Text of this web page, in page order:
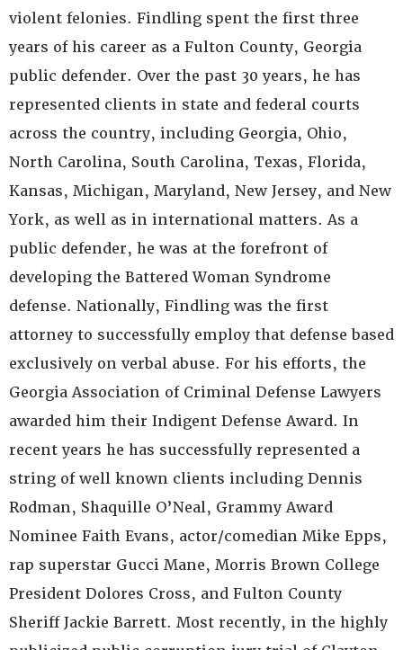
violent felonies. Findling spent the first three
years of his career as a Fulton County, Georgia
public defender. Over the past 30 years, he has
represented clients in state and federal courts
across the country, including Georgia, Ohio,
North Carolina, South Carolina, Texas, Florida,
Kansas, Michigan, Maryland, New Jersey, and New
York, as well as in international matters. As a
public defender, he was at the forefront of
developing the Battered Woman Syndrome
defense. Nationally, Findling was the first
attorney to successfully employ that defense based
exclusively on verbal abuse. For his efforts, the
Georgia Association of Criminal Defense Lawyers
awarded him their Indigent Defense Award. In
recent years he has successfully represented a
string of well known clients including Dennis
Rodman, Shaquille O’Neal, Grammy Award
Nominee Faith Evans, actor/comedian Mike Epps,
rap superstar Gucci Mane, Morris Brown College
President Dolores Cross, and Fulton County
Sheriff Jackie Barrett. Most recently, in the highly